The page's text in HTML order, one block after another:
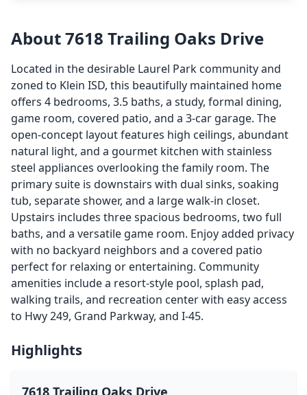
About 7618 Trailing Oaks Drive
Located in the desirable Laurel Park community and
zoned to Klein ISD, this beautifully maintained home
offers 4 bedrooms, 3.5 baths, a study, formal dining,
game room, covered patio, and a 3-car garage. The
open-concept layout features high ceilings, abundant
natural light, and a gourmet kitchen with stainless
steel appliances overlooking the family room. The
primary suite is downstairs with dual sinks, soaking
tub, separate shower, and a large walk-in closet.
Upstairs includes three spacious bedrooms, two full
baths, and a versatile game room. Enjoy added privacy
with no backyard neighbors and a covered patio
perfect for relaxing or entertaining. Community
amenities include a resort-style pool, splash pad,
walking trails, and recreation center with easy access
to Hwy 249, Grand Parkway, and I-45.
Highlights
7618 Trailing Oaks Drive